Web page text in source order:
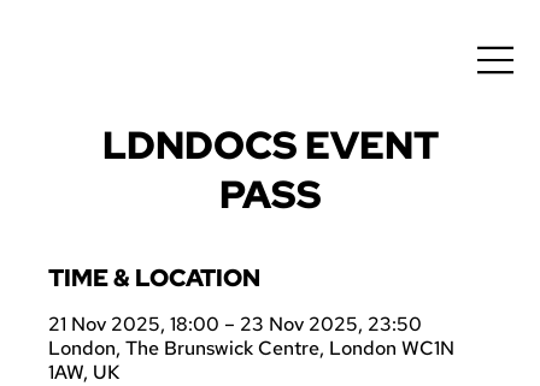
LDNDOCS EVENT
PASS
TIME & LOCATION
21 Nov 2025, 18:00 – 23 Nov 2025, 23:50
London, The Brunswick Centre, London WC1N
1AW, UK